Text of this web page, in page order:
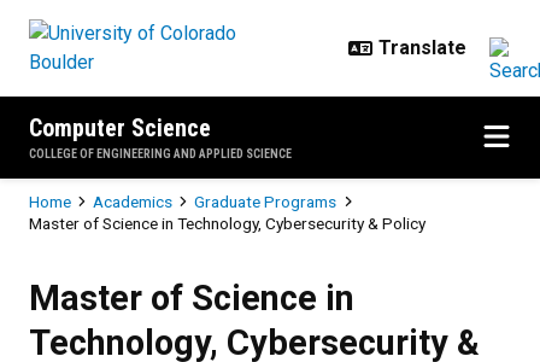
Computer Science
COLLEGE OF ENGINEERING AND APPLIED SCIENCE
Breadcrumb
Home Academics
Graduate Programs
Master of Science in Technology, Cybersecurity & Policy
Master of Science in
Technology, Cybersecurity &